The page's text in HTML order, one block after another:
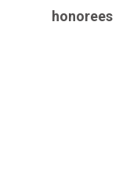
honorees